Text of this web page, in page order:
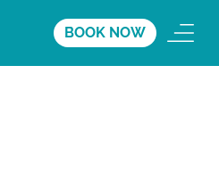
BOOK NOW